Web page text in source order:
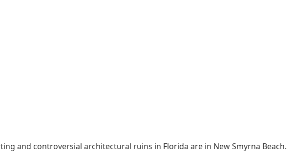
and controversial architectural ruins in Florida are in New Smyrna Beach.